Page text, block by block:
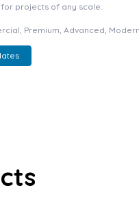
projects of any scale.
Premium, Advanced,